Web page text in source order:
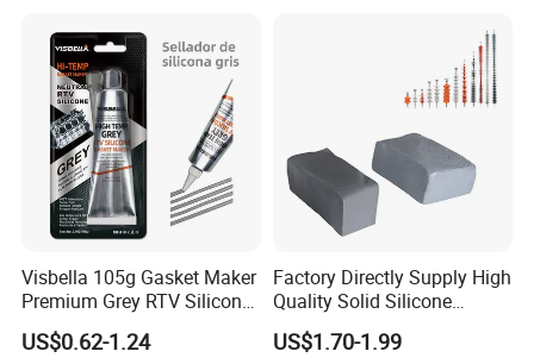
shipment
we have all kinds of shipment service to our customers:
1. shipping by sea for mass production order
Visbella 105g Gasket Maker
Premium Grey RTV Silicone
for Engine
US$0.62-1.24
Factory Directly Supply High
Quality Solid Silicone
Rubber Compounds to
Make Composite Insulators
US$1.70-1.99